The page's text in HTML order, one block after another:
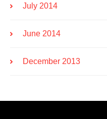
July 2014
June 2014
December 2013